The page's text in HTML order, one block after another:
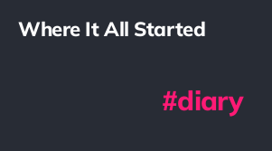
Where It All Started
diary